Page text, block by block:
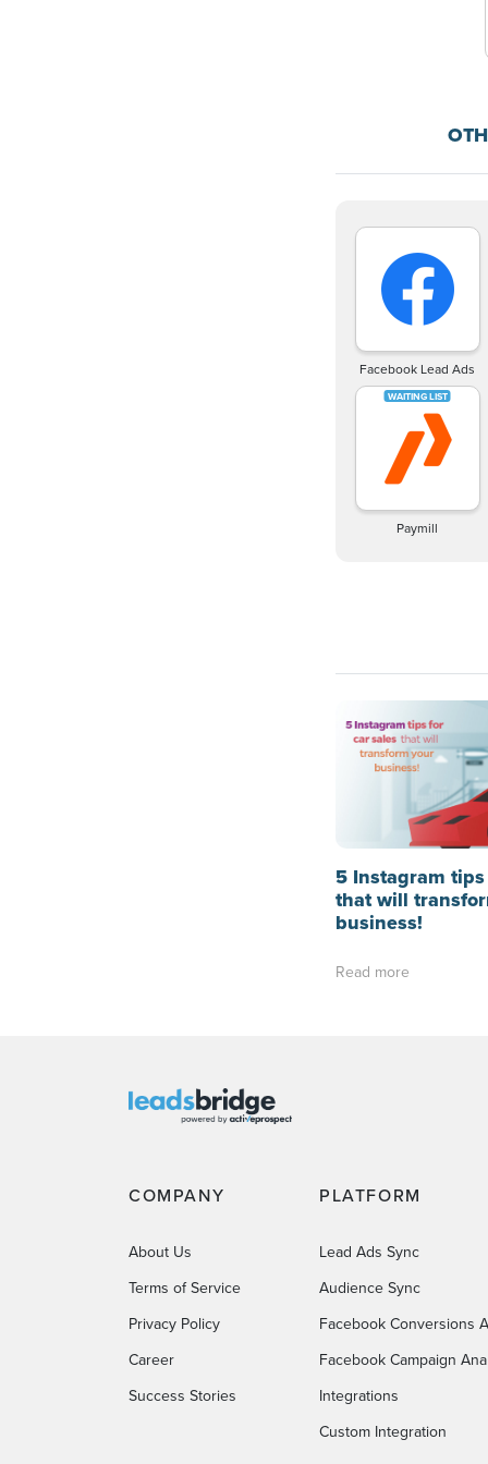
Facebook Lead Ads
Paymill
5 Instagram
that will
business!
Read more
COMPANY
About Us
Terms of Service
Privacy Policy
Career
Success Stories
PLATFORM
Lead Ads Sync
Audience Sync
Facebook Conversions
Facebook Campaign
Integrations
Custom Integration